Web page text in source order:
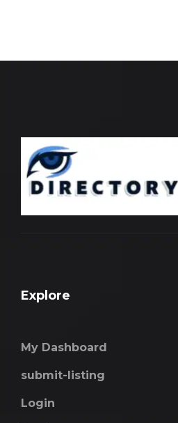
Explore
My Dashboard
submit-listing
Login